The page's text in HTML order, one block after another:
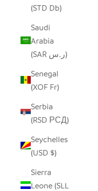
(STD Db)
Saudi
Arabia
(SAR ر.س)
Senegal
(XOF Fr)
Serbia
(RSD РСД)
Seychelles
(USD $)
Sierra
Leone (SLL